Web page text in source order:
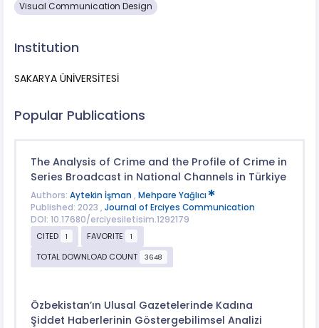
Visual Communication Design
Institution
SAKARYA ÜNİVERSİTESİ
Popular Publications
The Analysis of Crime and the Profile of Crime in
Series Broadcast in National Channels in Türkiye
Authors: Aytekin İşman , Mehpare Yağlıcı
Published: 2023 , Journal of Erciyes Communication
DOI: 10.17680/erciyesiletisim.1292179
CITED
1 FAVORITE 1
TOTAL DOWNLOAD COUNT 3648
Özbekistan’ın Ulusal Gazetelerinde Kadına
Şiddet Haberlerinin Göstergebilimsel Analizi